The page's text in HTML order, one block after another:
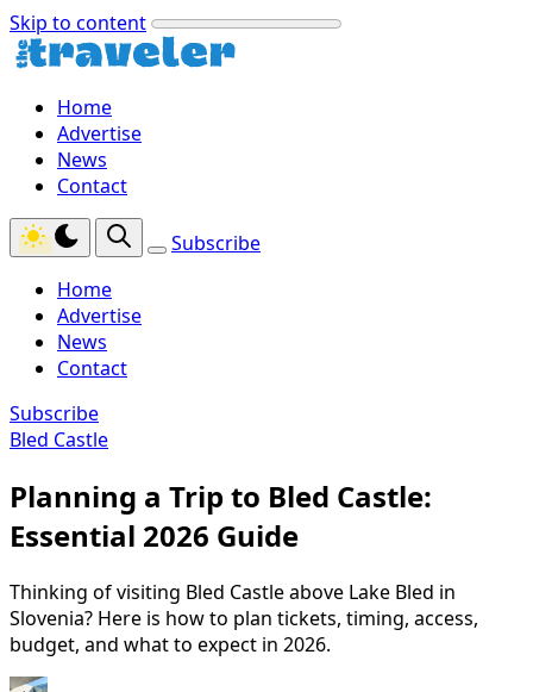
Skip to content
Home
Advertise
News
Contact
Subscribe
Home
Advertise
News
Contact
Subscribe
Bled Castle
Planning a Trip to Bled Castle:
Essential 2026 Guide
Thinking of visiting Bled Castle above Lake Bled in
Slovenia? Here is how to plan tickets, timing, access,
budget, and what to expect in 2026.